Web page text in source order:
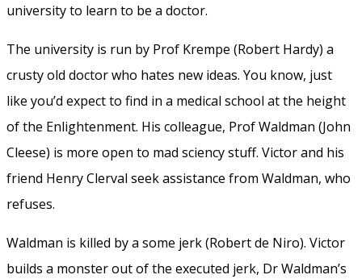
university to learn to be a doctor.
The university is run by Prof Krempe (Robert Hardy) a
crusty old doctor who hates new ideas. You know, just
like you’d expect to find in a medical school at the height
of the Enlightenment. His colleague, Prof Waldman (John
Cleese) is more open to mad sciency stuff. Victor and his
friend Henry Clerval seek assistance from Waldman, who
refuses.
Waldman is killed by a some jerk (Robert de Niro). Victor
builds a monster out of the executed jerk, Dr Waldman’s